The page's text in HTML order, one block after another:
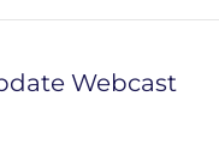
Webcast